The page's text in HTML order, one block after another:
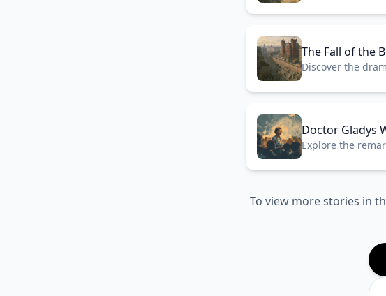
The Fall of the
Discover the
Doctor Gladys
Explore the
To view more stories in